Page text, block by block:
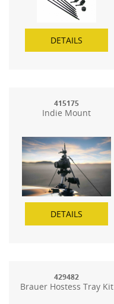
DETAILS
415175
Indie Mount
DETAILS
429482
Brauer Hostess Tray Kit